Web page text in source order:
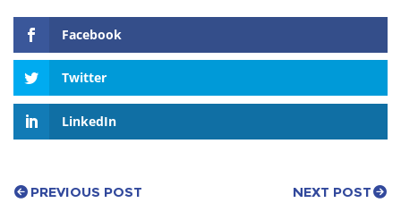
Facebook
Twitter
LinkedIn
PREVIOUS POST NEXT POST